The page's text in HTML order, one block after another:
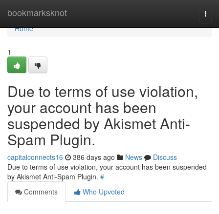
bookmarksknot
Home
Home
1
Due to terms of use violation,
your account has been
suspended by Akismet Anti-
Spam Plugin.
capitalconnects16 386 days ago News
Discuss
Due to terms of use violation, your account has been suspended
by Akismet Anti-Spam Plugin. #
Comments
Who Upvoted